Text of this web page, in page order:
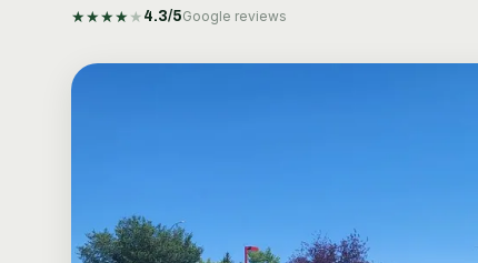
★★★★ ★ 4.3/5Google reviews